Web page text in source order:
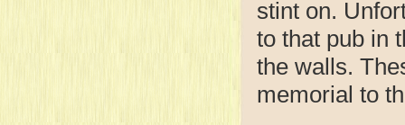
stint on.
to that pub in
the walls.
memorial to